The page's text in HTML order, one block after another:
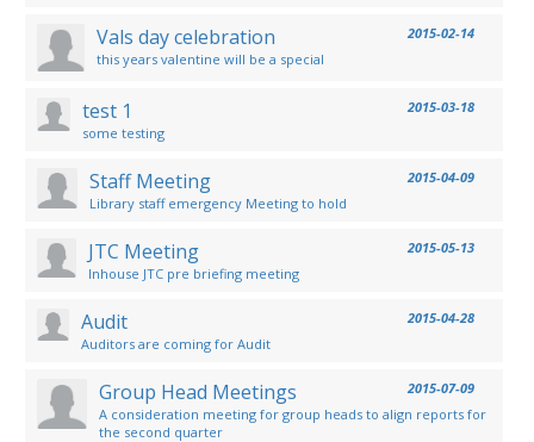
Vals day celebration
2015-02-14
this years valentine will be a special
test 1
2015-03-18
some testing
Staff Meeting
2015-04-09
Library staff emergency Meeting to hold
JTC Meeting
2015-05-13
Inhouse JTC pre briefing meeting
Audit
2015-04-28
Auditors are coming for Audit
Group Head Meetings
2015-07-09
A consideration meeting for group heads to align reports for
the second quarter